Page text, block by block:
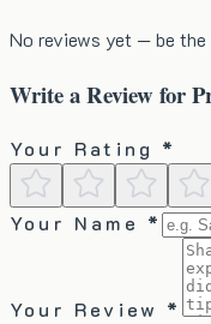
No reviews yet — be
Write a Review for
Your Rating *
Your Name *
Your Review *